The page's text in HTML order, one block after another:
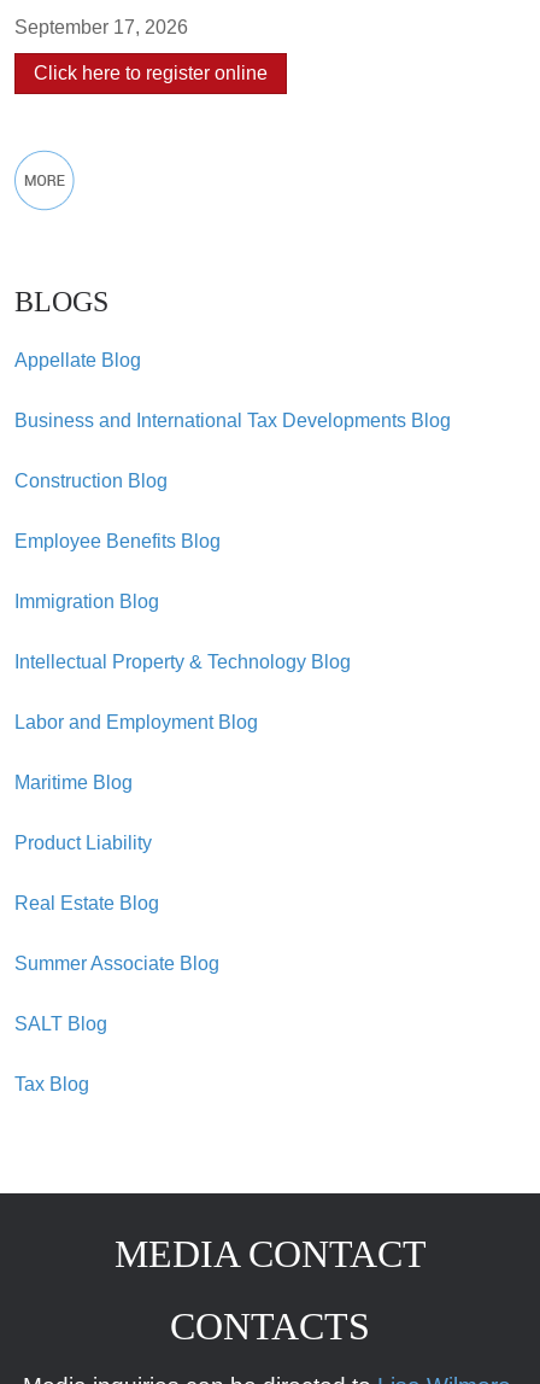
September 17, 2026
Click here to register online
BLOGS
Appellate Blog
Business and International Tax Developments Blog
Construction Blog
Employee Benefits Blog
Immigration Blog
Intellectual Property & Technology Blog
Labor and Employment Blog
Maritime Blog
Product Liability
Real Estate Blog
Summer Associate Blog
SALT Blog
Tax Blog
MEDIA CONTACT
CONTACTS